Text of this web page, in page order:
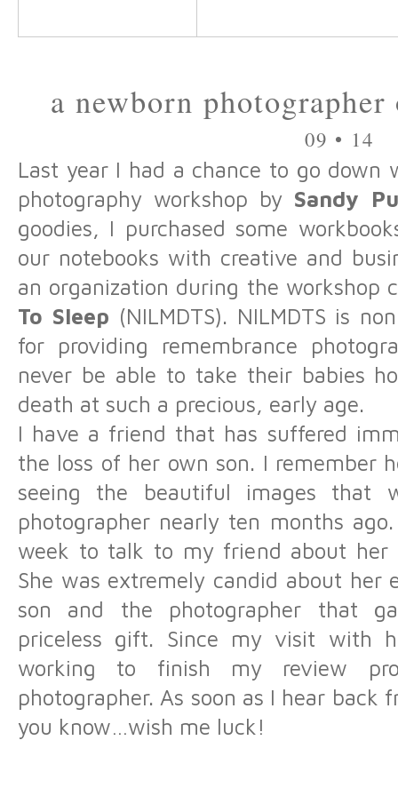
a newborn
09 • 14
Last year I had a chance to go
photography workshop by Sandy
goodies, I purchased some
our notebooks with creative and
an organization during the workshop
To Sleep (NILMDTS). NILMDTS is
for providing remembrance
never be able to take their babies
death at such a precious, early age.
I have a friend that has suffered
the loss of her own son. I remember
seeing the beautiful images that
photographer nearly ten months
week to talk to my friend about her
She was extremely candid about her
son and the photographer that
priceless gift. Since my visit with
working to finish my review
photographer. As soon as I hear back
you know…wish me luck!